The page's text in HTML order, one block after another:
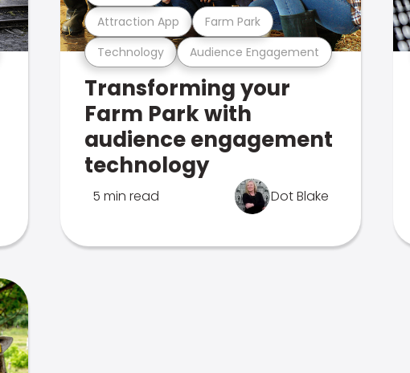
Technology Audience Engagement
Attraction App Farm Park
Transforming your
Farm Park with
audience engagement
technology
5 min read Dot Blake